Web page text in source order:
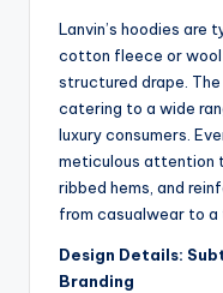
Lanvin’s hoodies are
cotton fleece or
structured drape.
catering to a wide
luxury consumers.
meticulous attention
ribbed hems, and
from casualwear to a
Design Details:
Branding